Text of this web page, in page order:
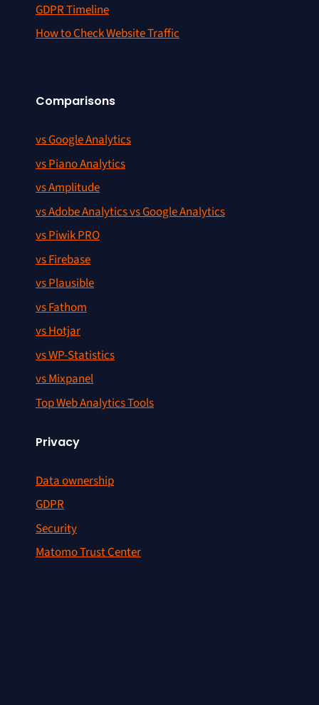
GDPR Timeline
How to Check Website Traffic
Comparisons
vs Google Analytics
vs Piano Analytics
vs Amplitude
vs Adobe Analytics vs Google Analytics
vs Piwik PRO
vs Firebase
vs Plausible
vs Fathom
vs Hotjar
vs WP-Statistics
vs Mixpanel
Top Web Analytics Tools
Privacy
Data ownership
GDPR
Security
Matomo Trust Center